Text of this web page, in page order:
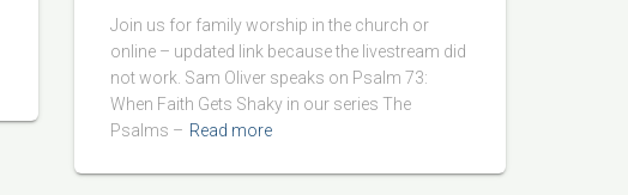
Join us for family worship in the church or
online – updated link because the livestream did
not work. Sam Oliver speaks on Psalm 73:
When Faith Gets Shaky in our series The
Psalms – Read more